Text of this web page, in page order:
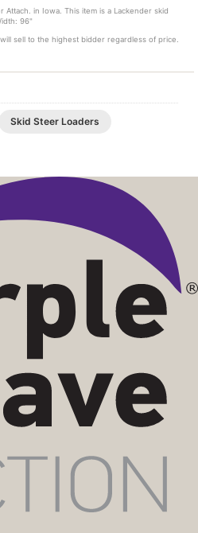
Attach. in Iowa. This item is a Lackender skid
96"
sell to the highest bidder regardless of price.
Skid Steer Loaders